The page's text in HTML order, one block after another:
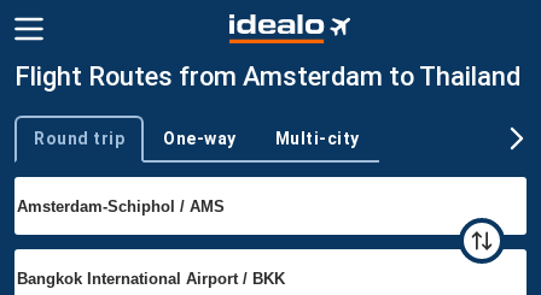
Flight Routes from Amsterdam to Thailand
Trip type
Round trip One-way Multi-city